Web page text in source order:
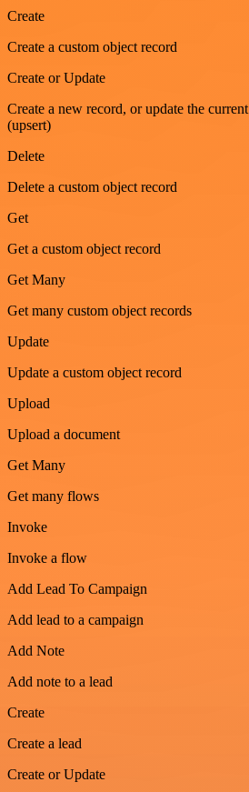
Create
Create a custom object record
Create or Update
Create a new record, or update the
(upsert)
Delete
Delete a custom object record
Get
Get a custom object record
Get Many
Get many custom object records
Update
Update a custom object record
Upload
Upload a document
Get Many
Get many flows
Invoke
Invoke a flow
Add Lead To Campaign
Add lead to a campaign
Add Note
Add note to a lead
Create
Create a lead
Create or Update